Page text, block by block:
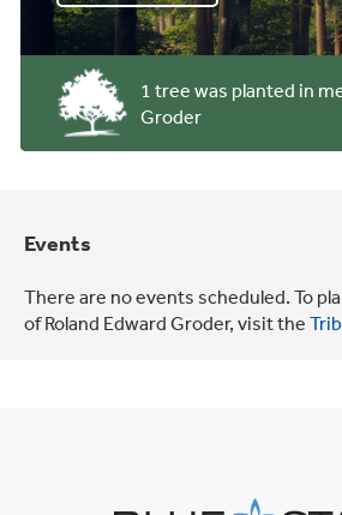
Events
There are no events scheduled. To
of Roland Edward Groder, visit the
1 tree was planted in
Groder